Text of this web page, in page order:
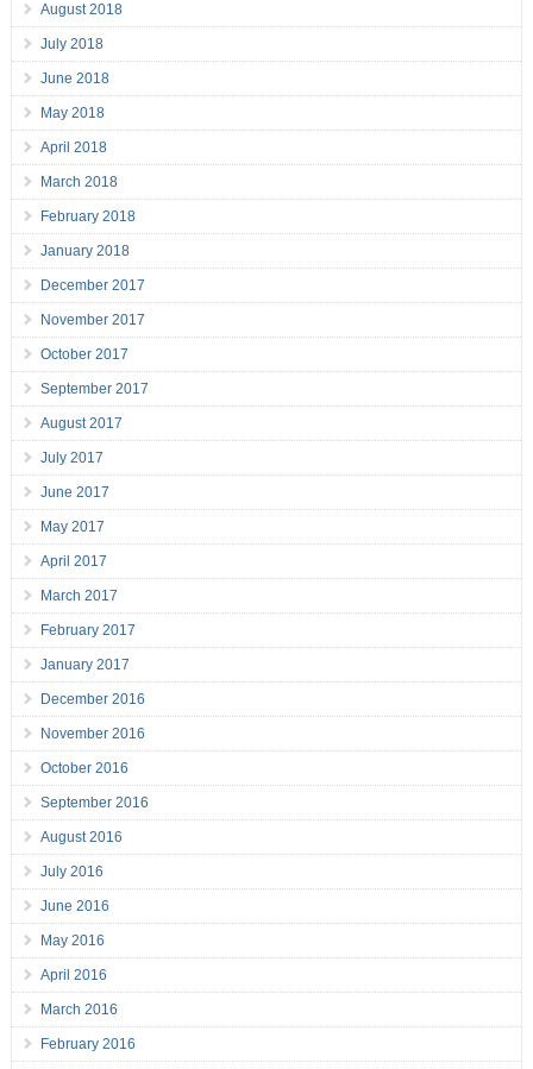
August 2018
July 2018
June 2018
May 2018
April 2018
March 2018
February 2018
January 2018
December 2017
November 2017
October 2017
September 2017
August 2017
July 2017
June 2017
May 2017
April 2017
March 2017
February 2017
January 2017
December 2016
November 2016
October 2016
September 2016
August 2016
July 2016
June 2016
May 2016
April 2016
March 2016
February 2016